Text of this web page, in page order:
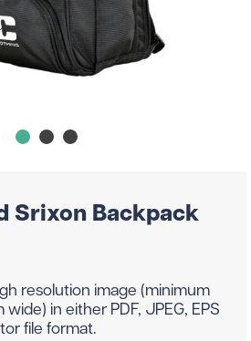
Srixon Backpack
resolution image (minimum
in either PDF, JPEG, EPS
file format.